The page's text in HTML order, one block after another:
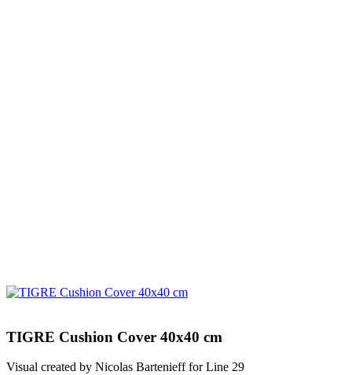
TIGRE Cushion Cover 40x40 cm
Visual created by Nicolas Bartenieff for Line 29